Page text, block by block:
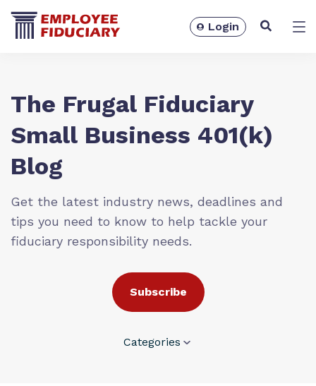
Login
The Frugal Fiduciary
Small Business 401(k)
Blog
Get the latest industry news, deadlines and
tips you need to know to help tackle your
fiduciary responsibility needs.
Categories
Subscribe